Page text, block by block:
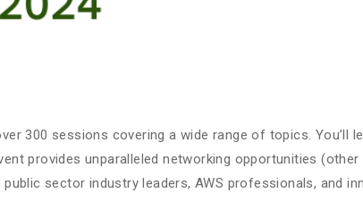
300 sessions covering a wide range of topics. You’ll
provides unparalleled networking opportunities
sector industry leaders, AWS professionals, and